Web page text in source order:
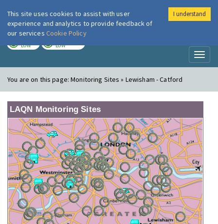
London Air
LOW LOW
You are on this page:Monitoring Sites » Lewisham - Catford
LAQN Monitoring Sites
This site uses cookies to assist with user
experience and analytics to provide feedback of
our services Cookie Policy
I understand